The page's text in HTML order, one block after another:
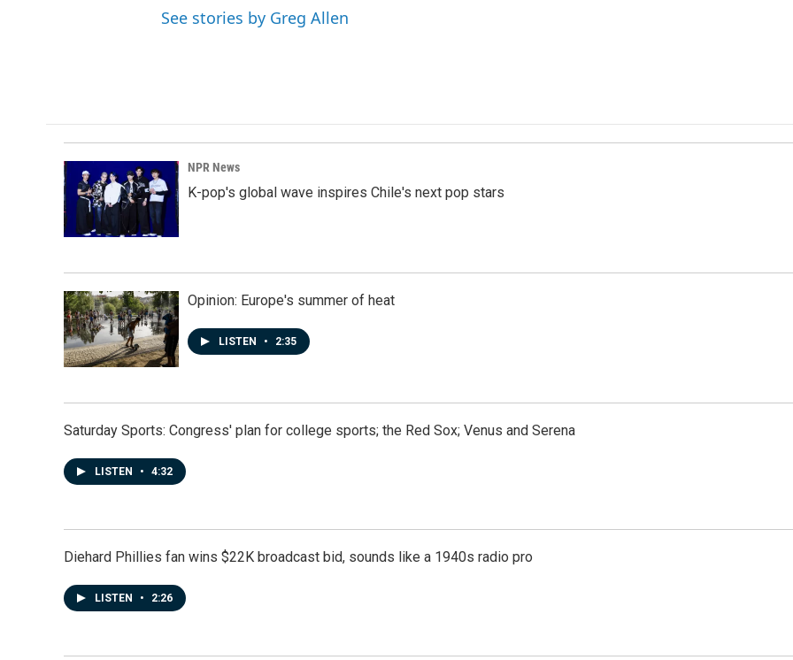
See stories by Greg Allen
NPR News
K-pop's global wave inspires Chile's next pop stars
Opinion: Europe's summer of heat
LISTEN • 2:35
Saturday Sports: Congress' plan for college sports; the Red Sox; Venus and Serena
LISTEN • 4:32
Diehard Phillies fan wins $22K broadcast bid, sounds like a 1940s radio pro
LISTEN • 2:26